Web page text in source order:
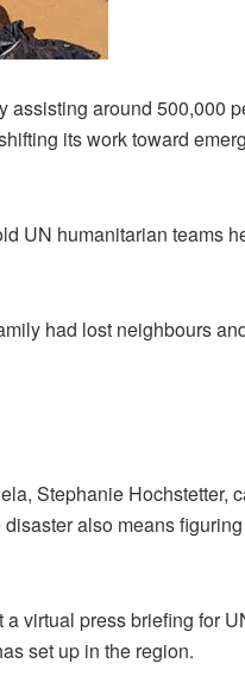
assisting around 500,000
its work toward
UN humanitarian teams
had lost neighbours
Stephanie Hochstetter,
also means
a virtual press briefing for
set up in the region.